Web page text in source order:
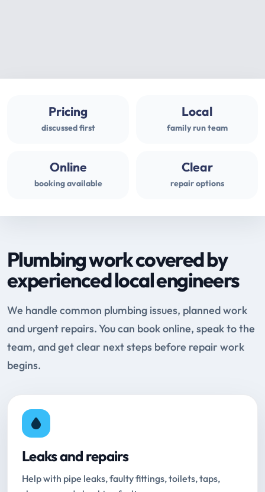
Pricing
discussed first
Local
family run team
Online
booking available
Clear
repair options
Plumbing work covered by
experienced local engineers
We handle common plumbing issues, planned work
and urgent repairs. You can book online, speak to the
team, and get clear next steps before repair work
begins.
Leaks and repairs
Help with pipe leaks, faulty fittings, toilets, taps,